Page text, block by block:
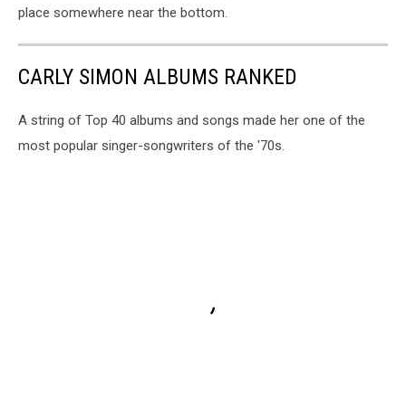
place somewhere near the bottom.
CARLY SIMON ALBUMS RANKED
A string of Top 40 albums and songs made her one of the
most popular singer-songwriters of the '70s.